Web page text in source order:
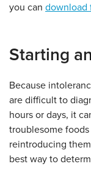
you can download
Starting
Because
are difficult to
hours or days, it
troublesome
reintroducing
best way to